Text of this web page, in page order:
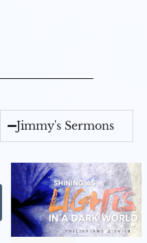
Jimmy's Sermons